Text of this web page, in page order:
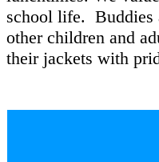
school life. Buddies
other children and
their jackets with